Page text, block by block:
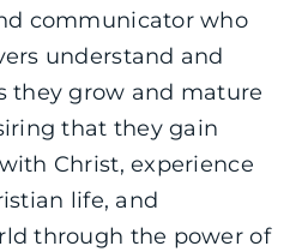
communicator who
understand and
they grow and mature
that they gain
Christ, experience
life, and
through the power of